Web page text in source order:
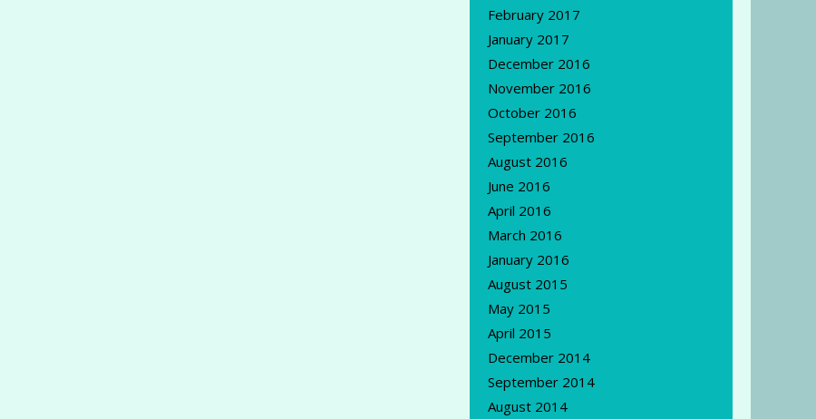
February 2017
January 2017
December 2016
November 2016
October 2016
September 2016
August 2016
June 2016
April 2016
March 2016
January 2016
August 2015
May 2015
April 2015
December 2014
September 2014
August 2014